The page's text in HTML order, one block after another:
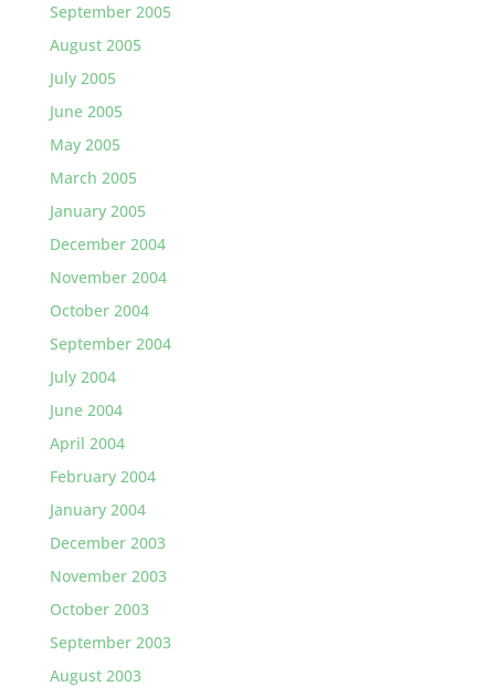
September 2005
August 2005
July 2005
June 2005
May 2005
March 2005
January 2005
December 2004
November 2004
October 2004
September 2004
July 2004
June 2004
April 2004
February 2004
January 2004
December 2003
November 2003
October 2003
September 2003
August 2003